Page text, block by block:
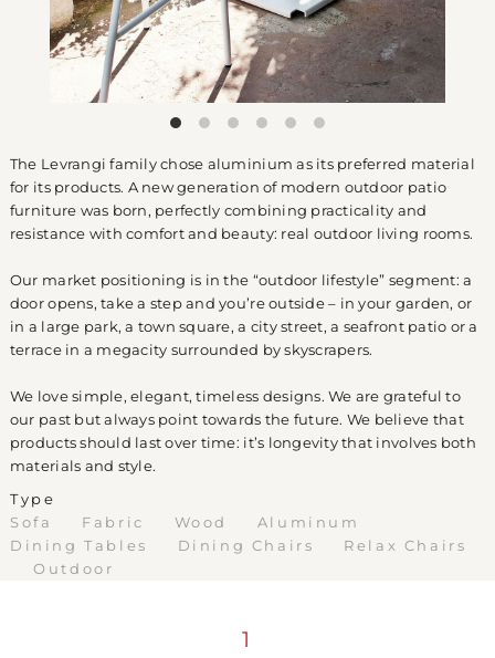
The Levrangi family chose aluminium as its preferred material
for its products. A new generation of modern outdoor patio
furniture was born, perfectly combining practicality and
resistance with comfort and beauty: real outdoor living rooms.
Our market positioning is in the “outdoor lifestyle” segment: a
door opens, take a step and you’re outside – in your garden, or
in a large park, a town square, a city street, a seafront patio or a
terrace in a megacity surrounded by skyscrapers.
We love simple, elegant, timeless designs. We are grateful to
our past but always point towards the future. We believe that
products should last over time: it’s longevity that involves both
materials and style.
Type
Sofa
Fabric Wood
Aluminum
Dining Tables
Dining Chairs
Relax Chairs
Outdoor
1